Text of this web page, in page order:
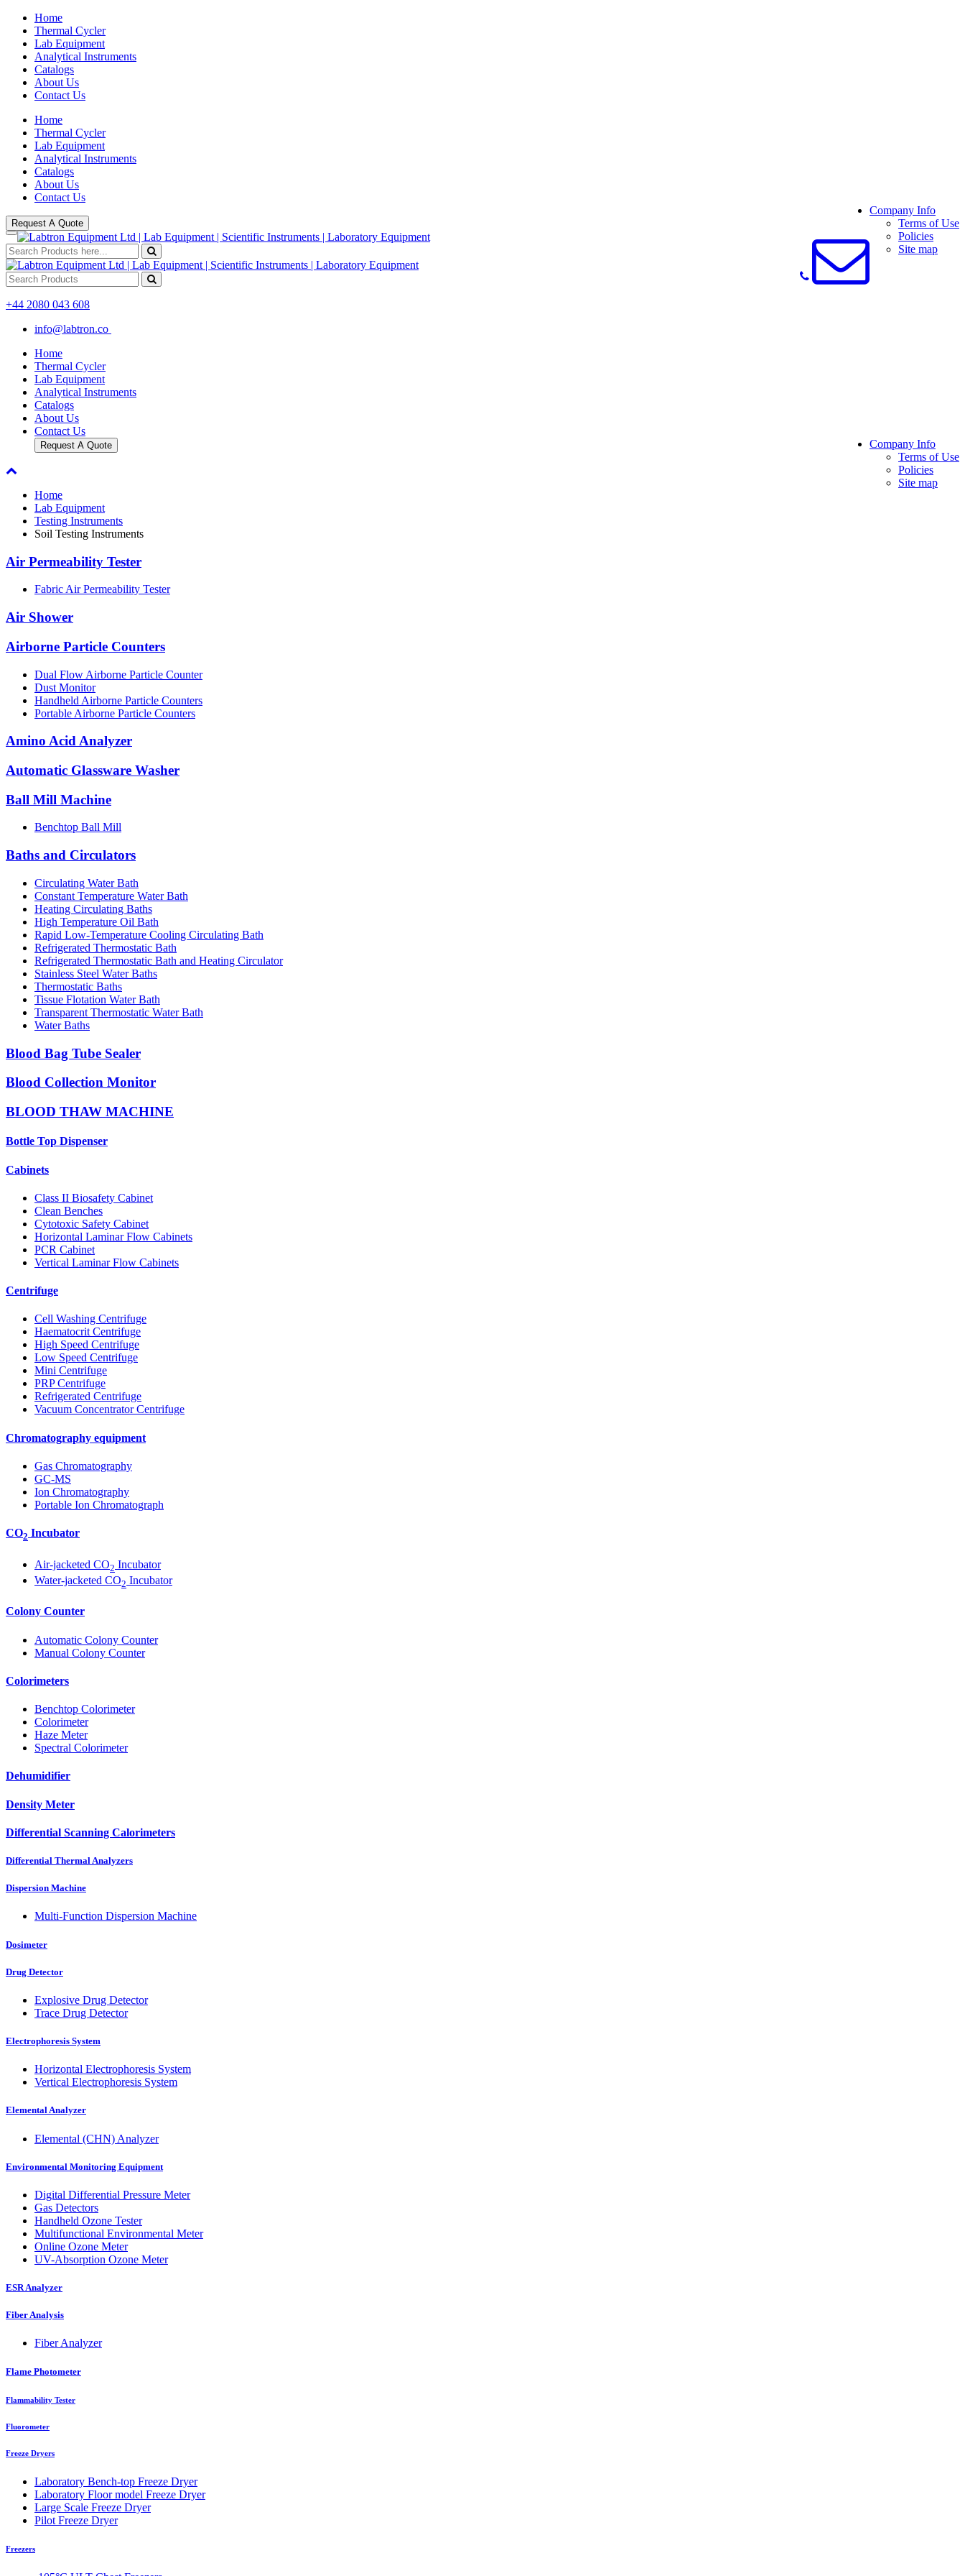
Home
Thermal Cycler
Lab Equipment
Analytical Instruments
Catalogs
About Us
Contact Us
Home
Thermal Cycler
Lab Equipment
Analytical Instruments
Catalogs
About Us
Contact Us
Company Info
Terms of Use
Policies
Site map
Request A Quote
+44 2080 043 608
info@labtron.co
Home
Thermal Cycler
Lab Equipment
Analytical Instruments
Catalogs
About Us
Contact Us
Request A Quote
Company Info
Terms of Use
Policies
Site map
Home
Lab Equipment
Testing Instruments
Soil Testing Instruments
Air Permeability Tester
Fabric Air Permeability Tester
Air Shower
Airborne Particle Counters
Dual Flow Airborne Particle Counter
Dust Monitor
Handheld Airborne Particle Counters
Portable Airborne Particle Counters
Amino Acid Analyzer
Automatic Glassware Washer
Ball Mill Machine
Benchtop Ball Mill
Baths and Circulators
Circulating Water Bath
Constant Temperature Water Bath
Heating Circulating Baths
High Temperature Oil Bath
Rapid Low-Temperature Cooling Circulating Bath
Refrigerated Thermostatic Bath
Refrigerated Thermostatic Bath and Heating Circulator
Stainless Steel Water Baths
Thermostatic Baths
Tissue Flotation Water Bath
Transparent Thermostatic Water Bath
Water Baths
Blood Bag Tube Sealer
Blood Collection Monitor
BLOOD THAW MACHINE
Bottle Top Dispenser
Cabinets
Class II Biosafety Cabinet
Clean Benches
Cytotoxic Safety Cabinet
Horizontal Laminar Flow Cabinets
PCR Cabinet
Vertical Laminar Flow Cabinets
Centrifuge
Cell Washing Centrifuge
Haematocrit Centrifuge
High Speed Centrifuge
Low Speed Centrifuge
Mini Centrifuge
PRP Centrifuge
Refrigerated Centrifuge
Vacuum Concentrator Centrifuge
Chromatography equipment
Gas Chromatography
GC-MS
Ion Chromatography
Portable Ion Chromatograph
CO2 Incubator
Air-jacketed CO2 Incubator
Water-jacketed CO2 Incubator
Colony Counter
Automatic Colony Counter
Manual Colony Counter
Colorimeters
Benchtop Colorimeter
Colorimeter
Haze Meter
Spectral Colorimeter
Dehumidifier
Density Meter
Differential Scanning Calorimeters
Differential Thermal Analyzers
Dispersion Machine
Multi-Function Dispersion Machine
Dosimeter
Drug Detector
Explosive Drug Detector
Trace Drug Detector
Electrophoresis System
Horizontal Electrophoresis System
Vertical Electrophoresis System
Elemental Analyzer
Elemental (CHN) Analyzer
Environmental Monitoring Equipment
Digital Differential Pressure Meter
Gas Detectors
Handheld Ozone Tester
Multifunctional Environmental Meter
Online Ozone Meter
UV-Absorption Ozone Meter
ESR Analyzer
Fiber Analysis
Fiber Analyzer
Flame Photometer
Flammability Tester
Fluorometer
Freeze Dryers
Laboratory Bench-top Freeze Dryer
Laboratory Floor model Freeze Dryer
Large Scale Freeze Dryer
Pilot Freeze Dryer
Freezers